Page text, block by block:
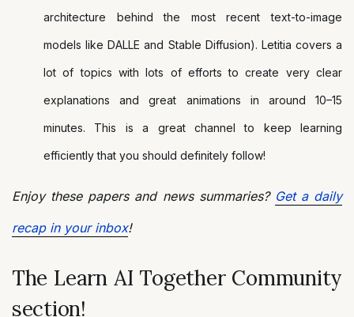
architecture behind the most recent text-to-image
models like DALLE and Stable Diffusion). Letitia covers a
lot of topics with lots of efforts to create very clear
explanations and great animations in around 10–15
minutes. This is a great channel to keep learning
efficiently that you should definitely follow!
Enjoy these papers and news summaries? Get a daily
recap in your inbox!
The Learn AI Together Community
section!